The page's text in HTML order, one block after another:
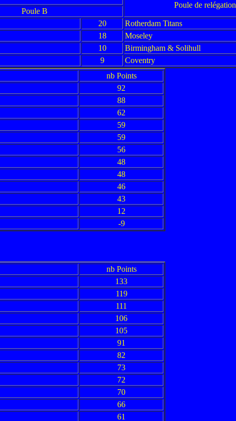
Poule de relégation
Poule B
20 Rotherdam Titans
18 Moseley
10 Birmingham & Solihull
9 Coventry
nb Points
92
88
62
59
59
56
48
48
46
43
12
-9
nb Points
133
119
111
106
105
91
82
73
72
70
66
61